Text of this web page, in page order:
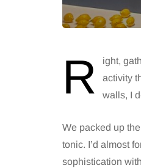
R
ight,
activity
walls, I
We packed up
tonic. I’d almost
sophistication